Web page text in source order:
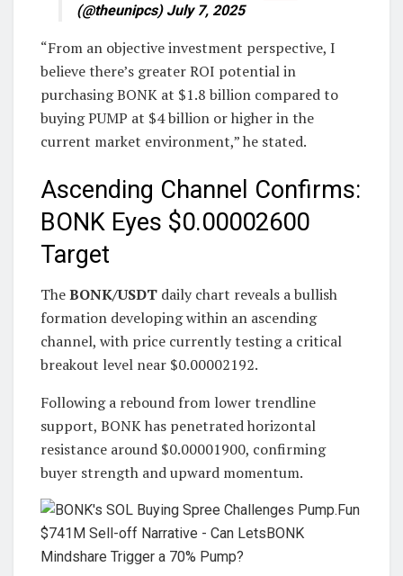
(@theunipcs) July 7, 2025
“From an objective investment perspective, I
believe there’s greater ROI potential in
purchasing BONK at $1.8 billion compared to
buying PUMP at $4 billion or higher in the
current market environment,” he stated.
Ascending Channel Confirms:
BONK Eyes $0.00002600
Target
TheBONK/USDT daily chart reveals a bullish
formation developing within an ascending
channel, with price currently testing a critical
breakout level near $0.00002192.
Following a rebound from lower trendline
support, BONK has penetrated horizontal
resistance around $0.00001900, confirming
buyer strength and upward momentum.